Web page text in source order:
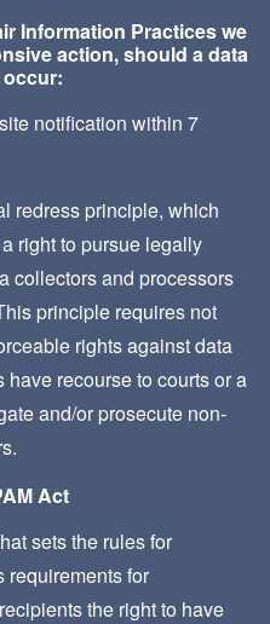
Information Practices we
action, should a data
notification within 7
redress principle, which
right to pursue legally
collectors and processors
principle requires not
rights against data
recourse to courts or a
and/or prosecute non-
Act
sets the rules for
requirements for
the right to have